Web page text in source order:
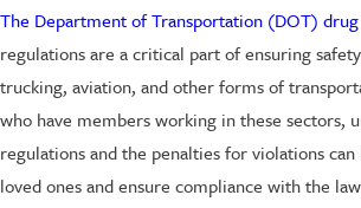
The Department of Transportation (DOT) drug
regulations are a critical part of ensuring
trucking, aviation, and other forms of
who have members working in these sectors,
regulations and the penalties for violations
loved ones and ensure compliance with the